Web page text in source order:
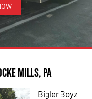
Mills, PA
Bigler Boyz